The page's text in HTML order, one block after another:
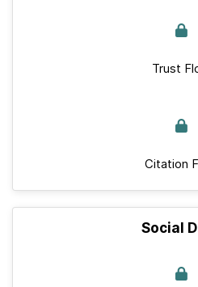
Trust
Citation
Social